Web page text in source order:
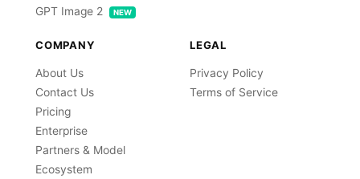
GPT Image 2
NEW
COMPANY
About Us
Contact Us
Pricing
Enterprise
Partners & Model
Ecosystem
LEGAL
Privacy Policy
Terms of Service